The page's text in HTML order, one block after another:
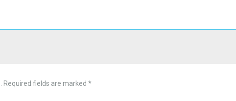
Required fields are marked *